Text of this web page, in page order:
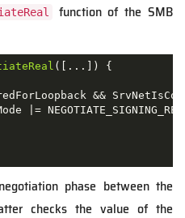
function of the SMB
([...])
{
&&
|=
phase between the
checks the value of the